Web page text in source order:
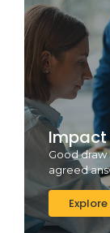
Impact
Good draw
agreed